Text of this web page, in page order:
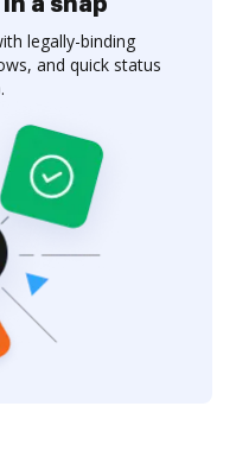
legally-binding
and quick status